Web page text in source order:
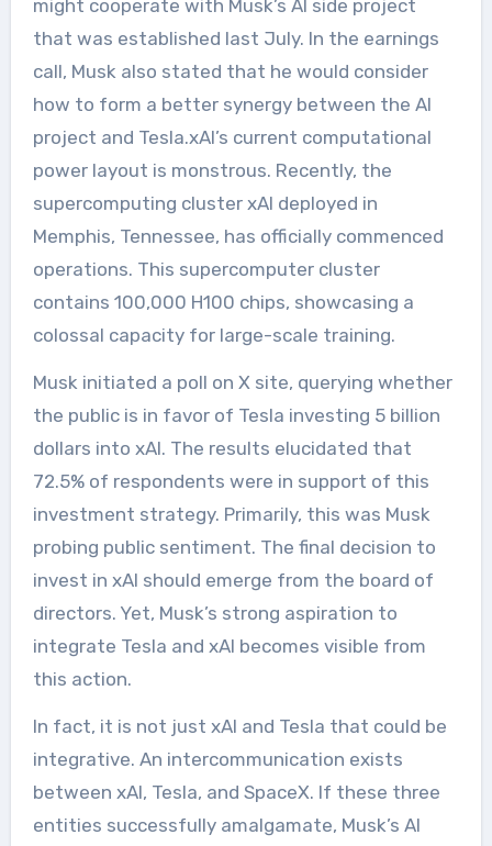
might cooperate with Musk’s AI side project
that was established last July. In the earnings
call, Musk also stated that he would consider
how to form a better synergy between the AI
project and Tesla.xAI’s current computational
power layout is monstrous. Recently, the
supercomputing cluster xAI deployed in
Memphis, Tennessee, has officially commenced
operations. This supercomputer cluster
contains 100,000 H100 chips, showcasing a
colossal capacity for large-scale training.
Musk initiated a poll on X site, querying whether
the public is in favor of Tesla investing 5 billion
dollars into xAI. The results elucidated that
72.5% of respondents were in support of this
investment strategy. Primarily, this was Musk
probing public sentiment. The final decision to
invest in xAI should emerge from the board of
directors. Yet, Musk’s strong aspiration to
integrate Tesla and xAI becomes visible from
this action.
In fact, it is not just xAI and Tesla that could be
integrative. An intercommunication exists
between xAI, Tesla, and SpaceX. If these three
entities successfully amalgamate, Musk’s AI